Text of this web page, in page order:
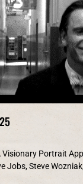
Visionary Portrait
Jobs, Steve